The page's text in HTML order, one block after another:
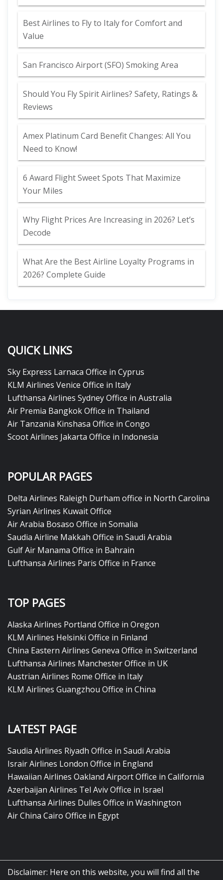
Best Airlines to Fly to Italy for Comfort and
Value
San Francisco Airport (SFO) Smoking Area
Should You Fly Spirit Airlines? Safety, Ratings &
Reviews
Amex Platinum Card Benefit Changes: All You
Need to Know!
6 Award Flight Sweet Spots That Maximize
Your Miles
Why Flight Prices Are Increasing in 2026? Let’s
Decode
What Are the Best Airline Loyalty Programs in
2026? Complete Guide
QUICK LINKS
Sky Express Larnaca Office in Cyprus
KLM Airlines Venice Office in Italy
Lufthansa Airlines Sydney Office in Australia
Air Premia Bangkok Office in Thailand
Air Tanzania Kinshasa Office in Congo
Scoot Airlines Jakarta Office in Indonesia
POPULAR PAGES
Delta Airlines Raleigh Durham office in North Carolina
Syrian Airlines Kuwait Office
Air Arabia Bosaso Office in Somalia
Saudia Airline Makkah Office in Saudi Arabia
Gulf Air Manama Office in Bahrain
Lufthansa Airlines Paris Office in France
TOP PAGES
Alaska Airlines Portland Office in Oregon
KLM Airlines Helsinki Office in Finland
China Eastern Airlines Geneva Office in Switzerland
Lufthansa Airlines Manchester Office in UK
Austrian Airlines Rome Office in Italy
KLM Airlines Guangzhou Office in China
LATEST PAGE
Saudia Airlines Riyadh Office in Saudi Arabia
Israir Airlines London Office in England
Hawaiian Airlines Oakland Airport Office in California
Azerbaijan Airlines Tel Aviv Office in Israel
Lufthansa Airlines Dulles Office in Washington
Air China Cairo Office in Egypt
Disclaimer: Here on this website, you will find all the